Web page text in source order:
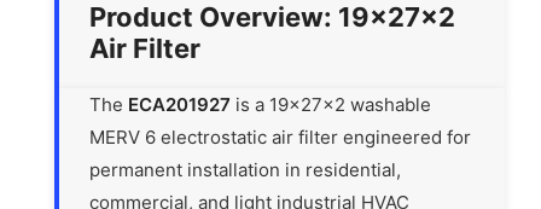
Product Overview: 19x27x2
Air Filter
The ECA201927 is a 19x27x2 washable
MERV 6 electrostatic air filter engineered for
permanent installation in residential,
commercial, and light industrial HVAC